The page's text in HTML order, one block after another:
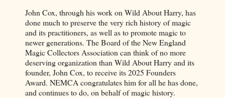
John Cox, through his work on Wild About Harry, has
done much to preserve the very rich history of magic
and its practitioners, as well as to promote magic to
newer generations. The Board of the New England
Magic Collectors Association can think of no more
deserving organization than Wild About Harry and its
founder, John Cox, to receive its 2025 Founders
Award. NEMCA congratulates him for all he has done,
and continues to do, on behalf of magic history.